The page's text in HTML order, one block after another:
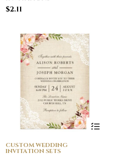
$2.11
CUSTOM WEDDING
INVITATION SETS